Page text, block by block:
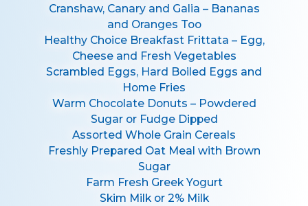
Cranshaw, Canary and Galia – Bananas
and Oranges Too
Healthy Choice Breakfast Frittata – Egg,
Cheese and Fresh Vegetables
Scrambled Eggs, Hard Boiled Eggs and
Home Fries
Warm Chocolate Donuts – Powdered
Sugar or Fudge Dipped
Assorted Whole Grain Cereals
Freshly Prepared Oat Meal with Brown
Sugar
Farm Fresh Greek Yogurt
Skim Milk or 2% Milk